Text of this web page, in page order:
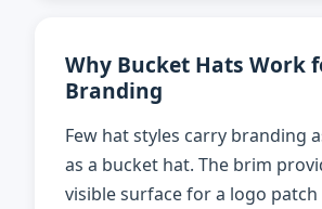
Why Bucket Hats Work
Branding
Few hat styles carry branding
as a bucket hat. The brim
visible surface for a logo